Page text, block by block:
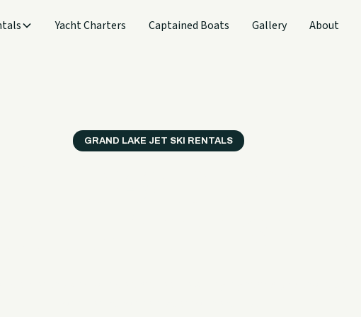
Yacht Charters Captained Boats Gallery About
GRAND LAKE JET SKI RENTALS